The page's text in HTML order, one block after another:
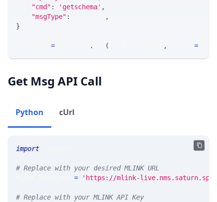
"cmd" : 'getschema' ,
"msgType" :
,
}
= . ( , =
Get Msg API Call
Python cUrl
import
# Replace with your desired MLINK URL
= 'https://mlink-
# Replace with your MLINK API Key